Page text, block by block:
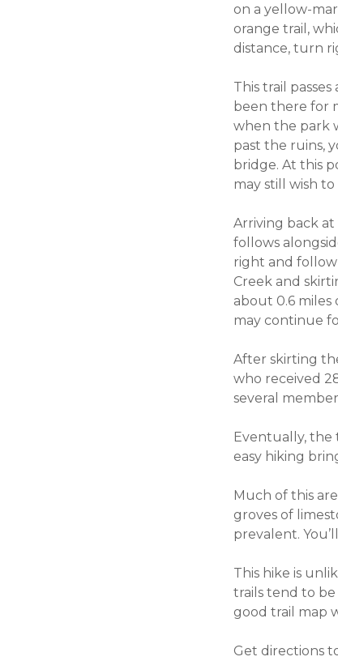
on a yellow-
orange trail,
distance, turn
This trail
been there for
when the park
past the ruins,
bridge. At this
may still wish
Arriving back
follows
right and
Creek and
about 0.6 miles
may continue
After skirting
who received
several
Eventually, the
easy hiking
Much of this
groves of
prevalent.
This hike is
trails tend to
good trail map
Get directions